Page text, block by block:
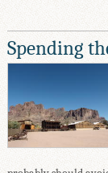
Spending